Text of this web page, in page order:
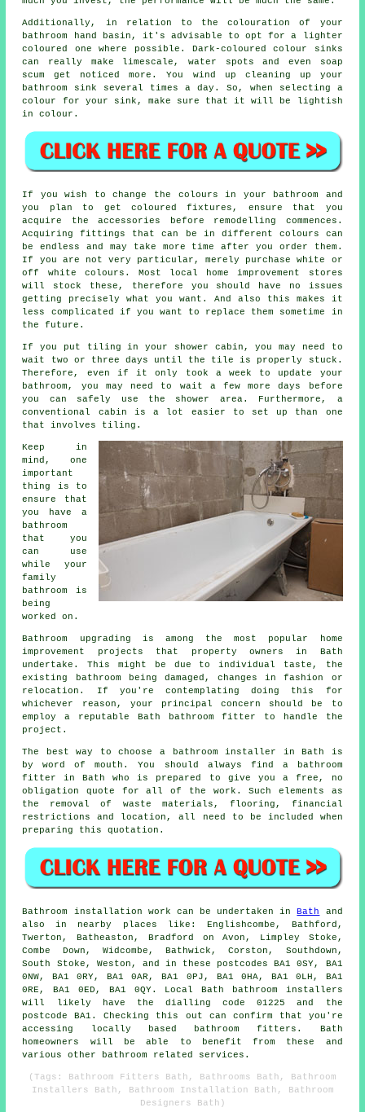
Additionally, in relation to the colouration of your
bathroom hand basin, it's advisable to opt for a lighter
coloured one where possible. Dark-coloured colour sinks
can really make limescale, water spots and even soap
scum get noticed more. You wind up cleaning up your
bathroom sink several times a day. So, when selecting a
colour for your sink, make sure that it will be lightish
in colour.
If you wish to change the colours in your bathroom and
you plan to get coloured fixtures, ensure that you
acquire the accessories before remodelling commences.
Acquiring fittings that can be in different colours can
be endless and may take more time after you order them.
If you are not very particular, merely purchase white or
off white colours. Most local home improvement stores
will stock these, therefore you should have no issues
getting precisely what you want. And also this makes it
less complicated if you want to replace them sometime in
the future.
If you put tiling in your shower cabin, you may need to
wait two or three days until the tile is properly stuck.
Therefore, even if it only took a week to update your
bathroom, you may need to wait a few more days before
you can safely use the shower area. Furthermore, a
conventional cabin is a lot easier to set up than one
that involves tiling.
Keep in
mind, one
important
thing is to
ensure that
you have a
bathroom
that you
can use
while your
family
bathroom is
being
worked on.
Bathroom upgrading is among the most popular home
improvement projects that property owners in Bath
undertake. This might be due to individual taste, the
existing bathroom being damaged, changes in fashion or
relocation. If you're contemplating doing this for
whichever reason, your principal concern should be to
employ a reputable Bath bathroom fitter to handle the
project.
The best way to choose a bathroom installer in Bath is
by word of mouth. You should always find a bathroom
fitter in Bath who is prepared to give you a free, no
obligation quote for all of the work. Such elements as
the removal of waste materials, flooring, financial
restrictions and location, all need to be included when
preparing this quotation.
Bathroom installation work can be undertaken inBath
and
also in nearby places like: Englishcombe, Bathford,
Twerton, Batheaston, Bradford on Avon, Limpley Stoke,
Combe Down, Widcombe, Bathwick, Corston, Southdown,
South Stoke, Weston, and in these postcodes BA1 0SY, BA1
0NW, BA1 0RY, BA1 0AR, BA1 0PJ, BA1 0HA, BA1 0LH, BA1
0RE, BA1 0ED, BA1 0QY. Local Bath bathroom installers
will likely have the dialling code 01225 and the
postcode BA1. Checking this out can confirm that you're
accessing locally based bathroom fitters. Bath
homeowners will be able to benefit from these and
various other bathroom related services.
(Tags: Bathroom Fitters Bath, Bathrooms Bath, Bathroom
Installers Bath, Bathroom Installation Bath, Bathroom
Designers Bath)